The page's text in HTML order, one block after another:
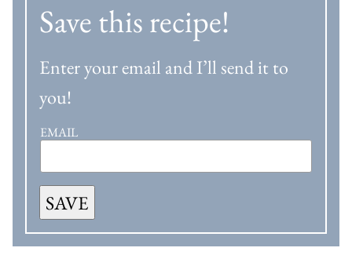
Save this recipe!
Enter your email and I’ll send it to
you!
EMAIL
SAVE